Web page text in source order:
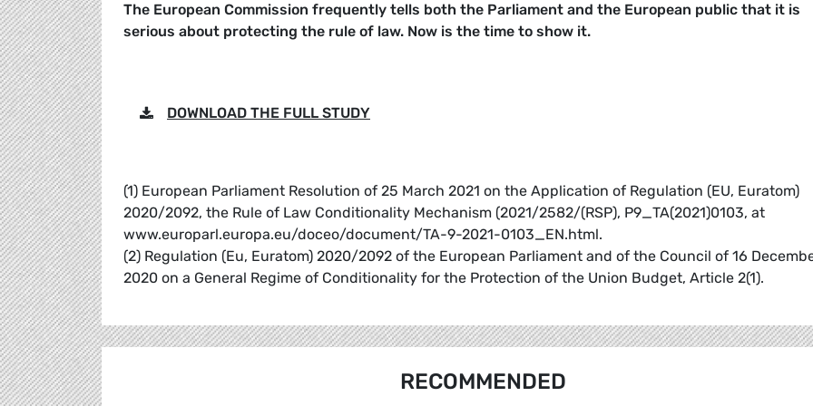
The European Commission frequently tells both the Parliament and the European public that it is
serious about protecting the rule of law. Now is the time to show it.
DOWNLOAD THE FULL STUDY
(1) European Parliament Resolution of 25 March 2021 on the Application of Regulation (EU, Euratom)
2020/2092, the Rule of Law Conditionality Mechanism (2021/2582/(RSP), P9_TA(2021)0103, at
www.europarl.europa.eu/doceo/document/TA-9-2021-0103_EN.html.
(2) Regulation (Eu, Euratom) 2020/2092 of the European Parliament and of the Council of 16
2020 on a General Regime of Conditionality for the Protection of the Union Budget, Article 2(1).
RECOMMENDED